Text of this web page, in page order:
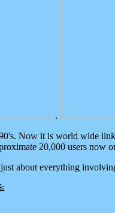
.
Now it is world wide
20,000 users now
about everything